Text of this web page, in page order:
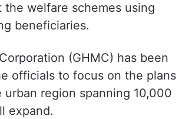
welfare schemes using
beneficiaries.
(GHMC) has been
officials to focus on the plans
region spanning 10,000
expand.